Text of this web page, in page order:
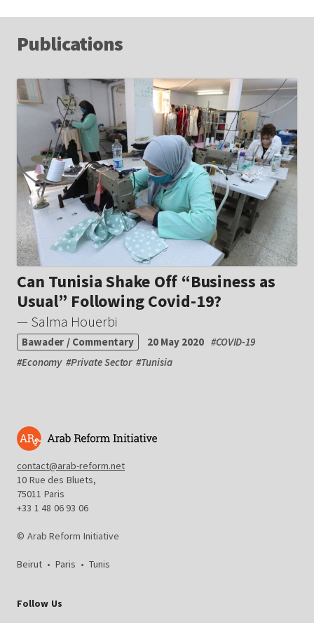
Publications
Can Tunisia Shake Off “Business as
Usual” Following Covid-19?
— Salma Houerbi
Bawader / Commentary 20 May 2020 #COVID-19
#Economy #Private Sector #Tunisia
contact@arab-reform.net
10 Rue des Bluets,
75011 Paris
+33 1 48 06 93 06
© Arab Reform Initiative
Beirut • Paris • Tunis
Follow Us